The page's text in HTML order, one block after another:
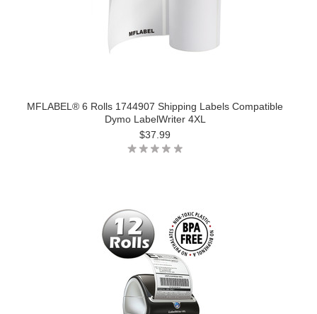
MFLABEL® 6 Rolls 1744907 Shipping Labels Compatible
Dymo LabelWriter 4XL
$37.99